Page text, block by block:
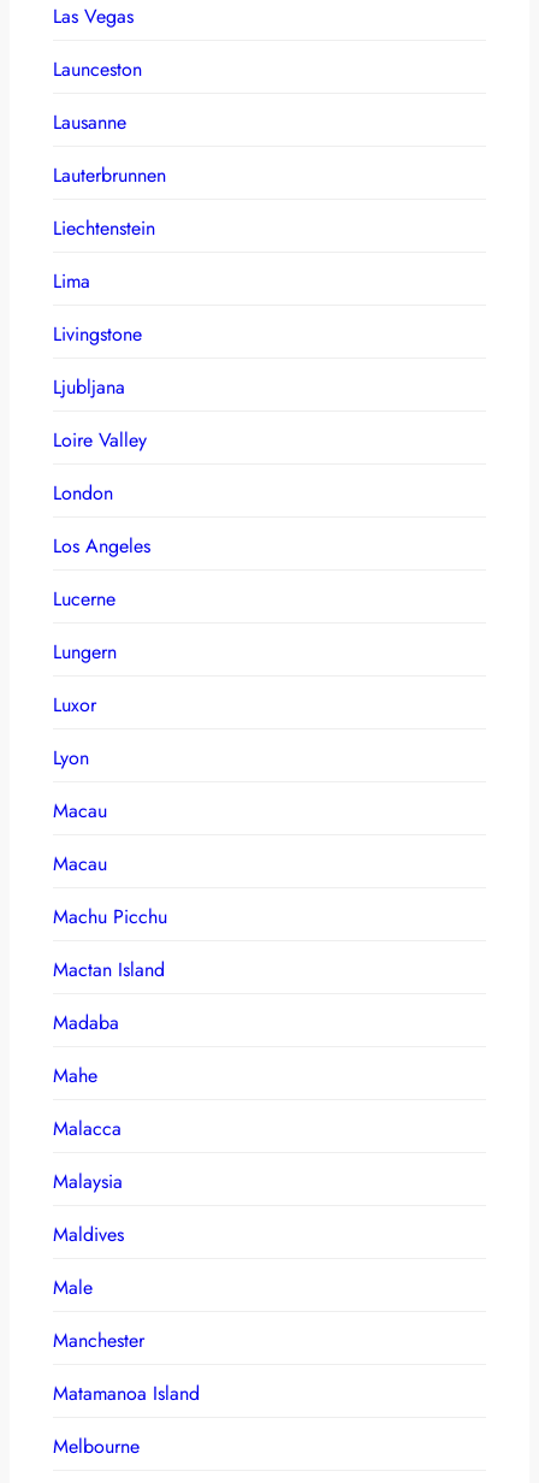
Las Vegas
Launceston
Lausanne
Lauterbrunnen
Liechtenstein
Lima
Livingstone
Ljubljana
Loire Valley
London
Los Angeles
Lucerne
Lungern
Luxor
Lyon
Macau
Macau
Machu Picchu
Mactan Island
Madaba
Mahe
Malacca
Malaysia
Maldives
Male
Manchester
Matamanoa Island
Melbourne